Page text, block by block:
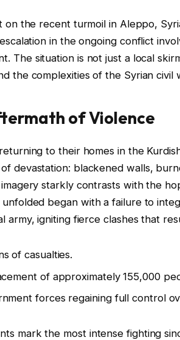
on the recent turmoil in Aleppo,
in the ongoing conflict
The situation is not just a local
the complexities of the Syrian civil
of Violence
to their homes in the
devastation: blackened walls,
imagery starkly contrasts with the
began with a failure to
army, igniting fierce clashes that
of casualties.
of approximately 155,000
forces regaining full control
mark the most intense fighting